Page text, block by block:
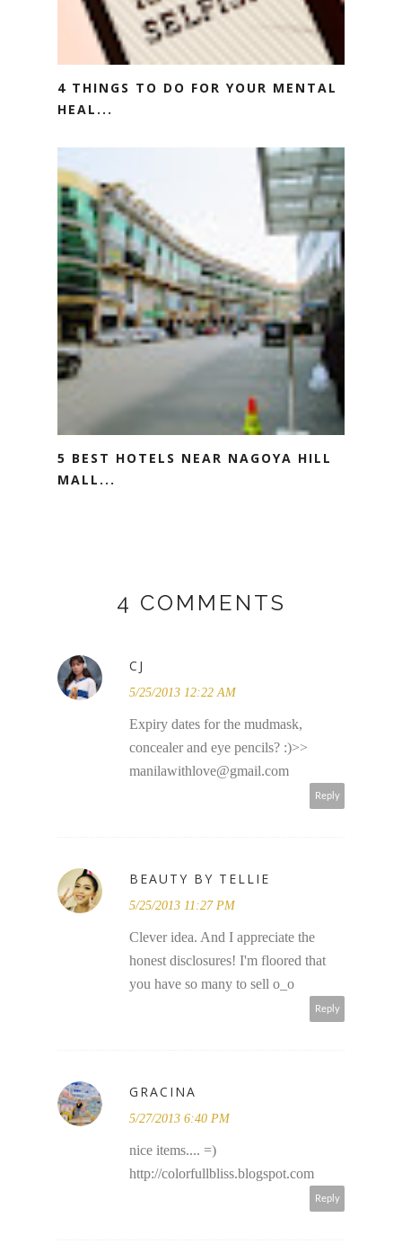
4 THINGS TO DO FOR YOUR MENTAL
HEAL...
5 BEST HOTELS NEAR NAGOYA HILL
MALL...
4 COMMENTS
CJ
5/25/2013 12:22 AM
Expiry dates for the mudmask,
concealer and eye pencils? :)>>
manilawithlove@gmail.com
Reply
BEAUTY BY TELLIE
5/25/2013 11:27 PM
Clever idea. And I appreciate the
honest disclosures! I'm floored that
you have so many to sell o_o
Reply
GRACINA
5/27/2013 6:40 PM
nice items.... =)
http://colorfullbliss.blogspot.com
Reply